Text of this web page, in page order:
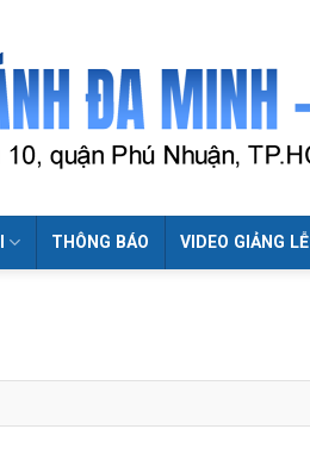
THÔNG BÁO VIDEO GIẢNG LỄ